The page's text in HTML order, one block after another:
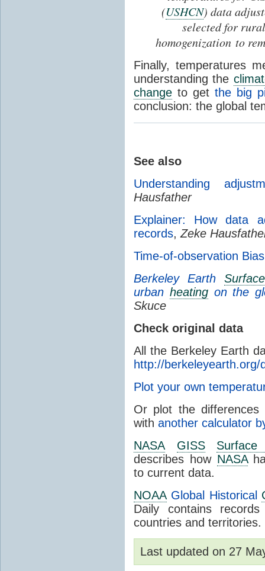
(USHCN) data
selected for
homogenization to
Finally, temperatures
understanding the
change to get the big
conclusion: the global
See also
Understanding
Hausfather
Explainer: How data
records, Zeke
Time-of-observation Bias
Berkeley Earth
urban heatingon the
Skuce
Check original data
All the Berkeley Earth
http://berkeleyearth.org/
Plot your own
Or plot the
with another calculator
NASA
GISS
Surface
describes how NASA
to current data.
NOAA Global Historical
Daily contains
countries and territories.
Last updated on 27